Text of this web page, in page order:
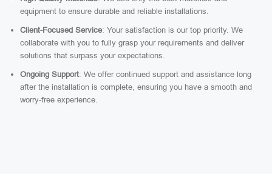
equipment to ensure durable and reliable installations.
Client-Focused Service: Your satisfaction is our top priority. We
collaborate with you to fully grasp your requirements and deliver
solutions that surpass your expectations.
Ongoing Support: We offer continued support and assistance long
after the installation is complete, ensuring you have a smooth and
worry-free experience.